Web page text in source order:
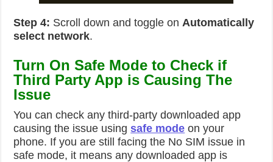
Step 4: Scroll down and toggle onAutomatically
select network.
Turn On Safe Mode to Check if
Third Party App is Causing The
Issue
You can check any third-party downloaded app
causing the issue usingsafe mode on your
phone. If you are still facing the No SIM issue in
safe mode, it means any downloaded app is